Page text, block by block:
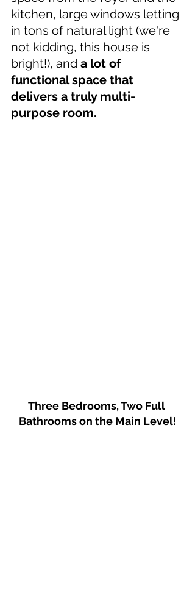
kitchen, large windows letting
in tons of natural light (we're
not kidding, this house is
bright!), and a lot of
functional space that
delivers a truly multi-
purpose room.
Three Bedrooms, Two Full
Bathrooms on the Main Level!